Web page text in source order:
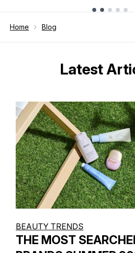
Home Blog
Latest
BEAUTY TRENDS
THE MOST